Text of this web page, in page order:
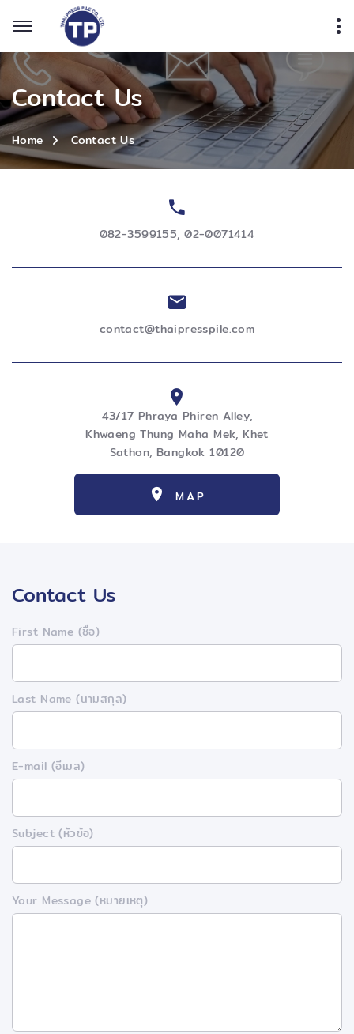
Contact Us
Home Contact Us
082-3599155,02-0071414
contact@thaipresspile.com
43/17 Phraya Phiren Alley,
Khwaeng Thung Maha Mek, Khet
Sathon, Bangkok 10120
MAP
Contact Us
First Name (ชื่อ)
Last Name (นามสกุล)
E-mail (อีเมล)
Subject (หัวข้อ)
Your Message (หมายเหตุ)